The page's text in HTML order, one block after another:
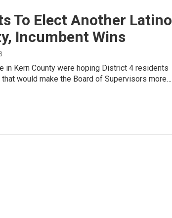
To Elect Another Latino
Incumbent Wins
in Kern County were hoping District 4 residents
would make the Board of Supervisors more…